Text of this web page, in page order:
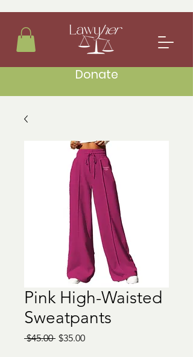
Donate
Pink High-Waisted
Sweatpants
$45.00 Regular
$35.00Sale